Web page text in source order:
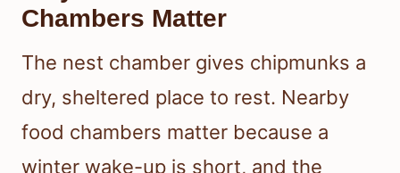
Chambers Matter
The nest chamber gives chipmunks a
dry, sheltered place to rest. Nearby
food chambers matter because a
winter wake-up is short, and the